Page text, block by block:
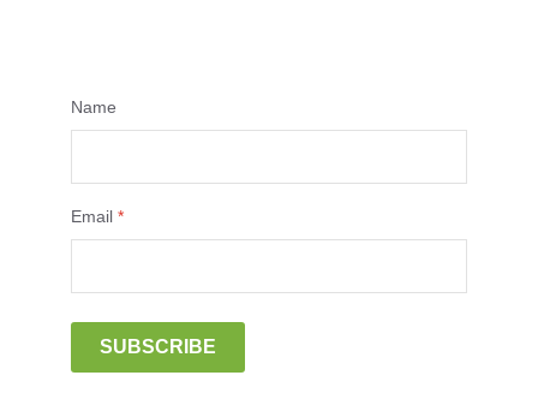
Name
Email *
SUBSCRIBE